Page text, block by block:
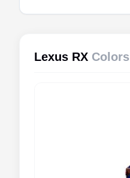
Lexus RX Colors